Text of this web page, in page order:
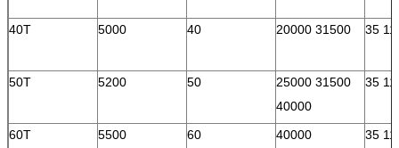
40T 5000 40 20000 31500 35
50T 5200 50
25000 31500
40000
35
60T 5500 60
40000
35